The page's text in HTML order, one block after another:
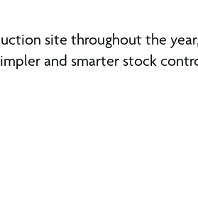
site throughout the
and smarter stock